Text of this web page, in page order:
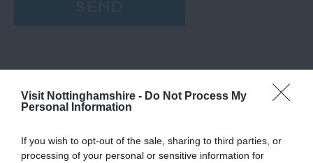
Visit Nottinghamshire - Do Not Process My
Personal Information
If you wish to opt-out of the sale, sharing to third parties, or
processing of your personal or sensitive information for